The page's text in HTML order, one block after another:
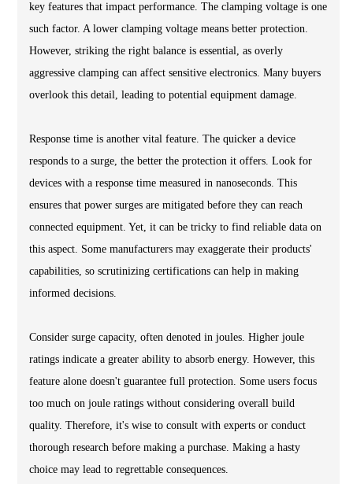
key features that impact performance. The clamping voltage is one
such factor. A lower clamping voltage means better protection.
However, striking the right balance is essential, as overly
aggressive clamping can affect sensitive electronics. Many buyers
overlook this detail, leading to potential equipment damage.
Response time is another vital feature. The quicker a device
responds to a surge, the better the protection it offers. Look for
devices with a response time measured in nanoseconds. This
ensures that power surges are mitigated before they can reach
connected equipment. Yet, it can be tricky to find reliable data on
this aspect. Some manufacturers may exaggerate their products'
capabilities, so scrutinizing certifications can help in making
informed decisions.
Consider surge capacity, often denoted in joules. Higher joule
ratings indicate a greater ability to absorb energy. However, this
feature alone doesn't guarantee full protection. Some users focus
too much on joule ratings without considering overall build
quality. Therefore, it's wise to consult with experts or conduct
thorough research before making a purchase. Making a hasty
choice may lead to regrettable consequences.